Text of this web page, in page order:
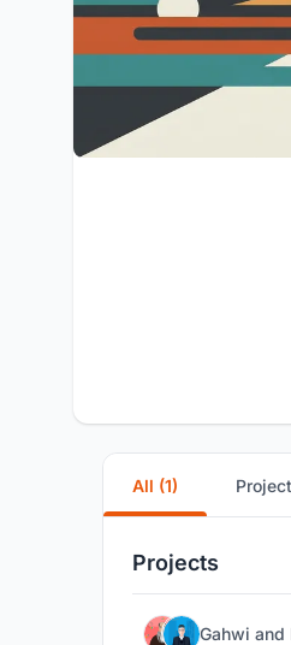
All (1)
Projects
Gahwi and